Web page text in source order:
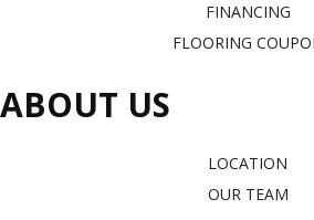
FINANCING
FLOORING
ABOUT US
LOCATION
OUR TEAM